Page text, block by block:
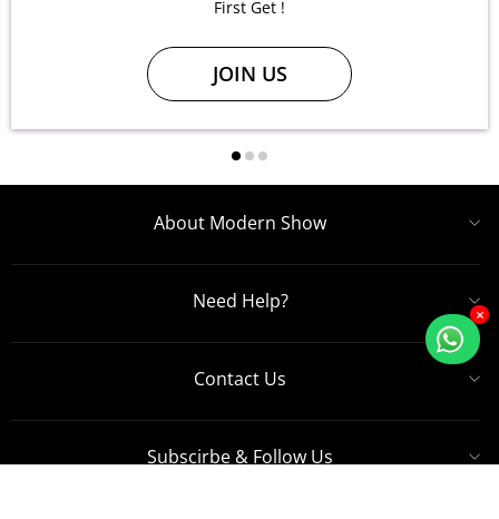
First Get !
JOIN US
About Modern Show
Need Help?
Contact Us
Subscirbe & Follow Us
×